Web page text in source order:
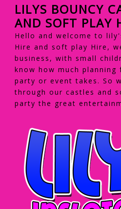
LILYS BOUNCY
AND SOFT PLAY
Hello and welcome to
Hire and soft play Hire,
business, with small
know how much planning
party or event takes. So
through our castles and
party the great